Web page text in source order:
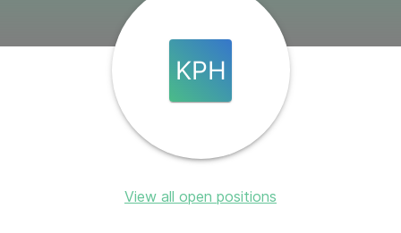
KPH
View all open positions